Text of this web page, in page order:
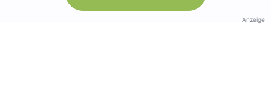
Anzeige